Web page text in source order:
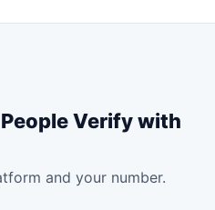
Verify with
and your number.